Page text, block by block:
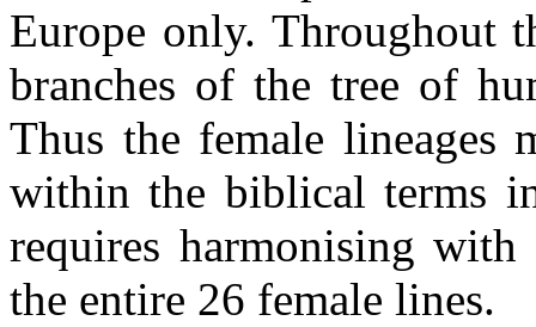
Europe only. Throughout
branches of the tree of
Thus the female lineages
within the biblical terms
requires harmonising
the entire 26 female lines.